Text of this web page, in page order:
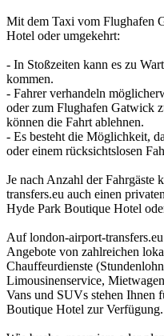
Mit dem Taxi vom Flughafen
Hotel oder umgekehrt:
- In Stoßzeiten kann es zu
kommen.
- Fahrer verhandeln
oder zum Flughafen Gatwick
können die Fahrt ablehnen.
- Es besteht die Möglichkeit,
oder einem rücksichtslosen
Je nach Anzahl der Fahrgäste
transfers.eu auch einen
Hyde Park Boutique Hotel
Auf london-airport-
Angebote von zahlreichen
Chauffeurdienste
Limousinenservice,
Vans und SUVs stehen Ihnen
Boutique Hotel zur Verfügung.